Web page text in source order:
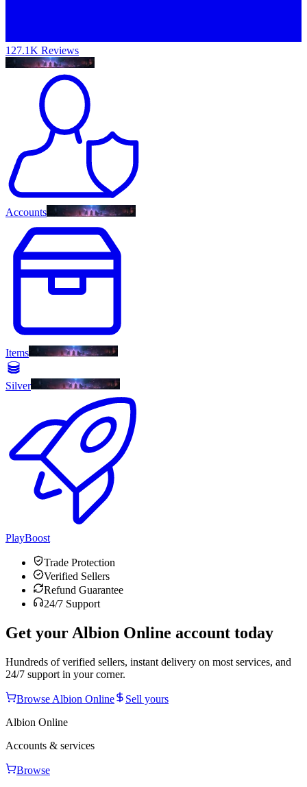
127.1K Reviews
Accounts
Items
Silver
PlayBoost
Trade Protection
Verified Sellers
Refund Guarantee
24/7 Support
Get your Albion Online account today
Hundreds of verified sellers, instant delivery on most services, and
24/7 support in your corner.
Browse Albion Online
Sell yours
Albion Online
Accounts & services
Browse